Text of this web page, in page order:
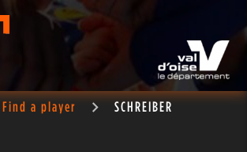
Find a player SCHREIBER